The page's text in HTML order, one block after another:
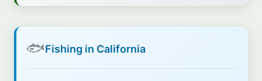
🐟Fishing in California